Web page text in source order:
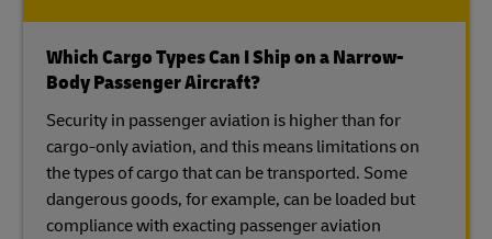
Which Cargo Types Can I Ship on a Narrow-
Body Passenger Aircraft?
Security in passenger aviation is higher than for
cargo-only aviation, and this means limitations on
the types of cargo that can be transported. Some
dangerous goods, for example, can be loaded but
compliance with exacting passenger aviation